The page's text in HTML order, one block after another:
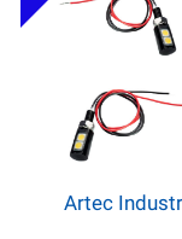
Artec